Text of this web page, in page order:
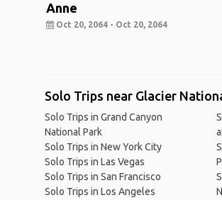
Anne
Oct 20, 2064 - Oct 20, 2064
Solo Trips near Glacier
Solo Trips in Grand Canyon
National Park
Solo Trips in New York City
Solo Trips in Las Vegas
Solo Trips in San Francisco
Solo Trips in Los Angeles